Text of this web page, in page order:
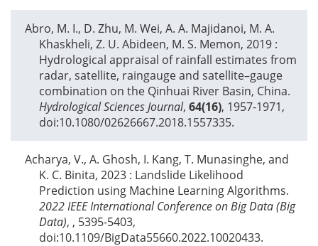
Abro, M. I., D. Zhu, M. Wei, A. A. Majidanoi, M. A.
Khaskheli, Z. U. Abideen, M. S. Memon, 2019 :
Hydrological appraisal of rainfall estimates from
radar, satellite, raingauge and satellite–gauge
combination on the Qinhuai River Basin, China.
Hydrological Sciences Journal, 64(16), 1957-1971,
doi:10.1080/02626667.2018.1557335.
Acharya, V., A. Ghosh, I. Kang, T. Munasinghe, and
K. C. Binita, 2023 : Landslide Likelihood
Prediction using Machine Learning Algorithms.
2022 IEEE International Conference on Big Data (Big
Data), , 5395-5403,
doi:10.1109/BigData55660.2022.10020433.